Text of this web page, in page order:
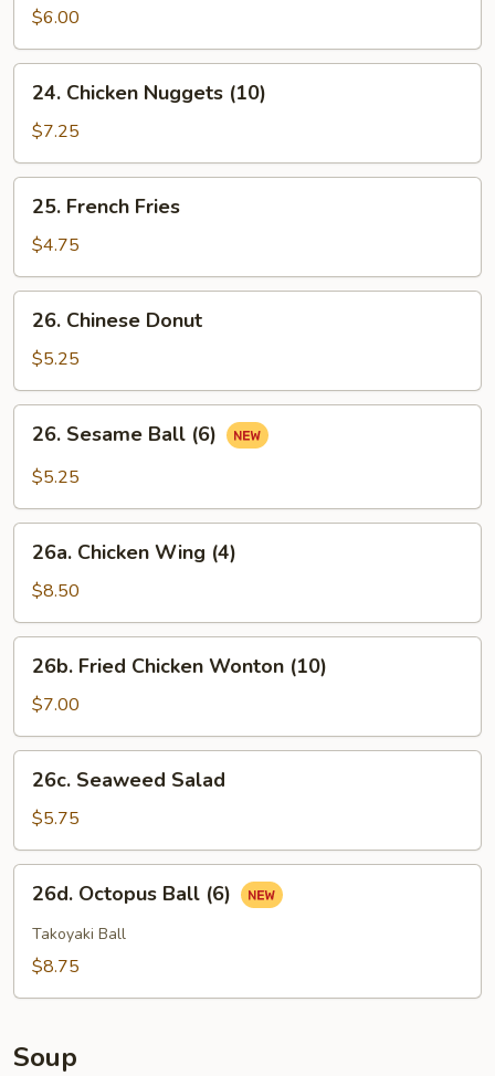
Pancake
$6.00
Chicken
Nuggets
(10)
24. Chicken Nuggets (10)
$7.25
French
Fries
25. French Fries
$4.75
Chinese
Donut
26. Chinese Donut
$5.25
Sesame
Ball
26. Sesame Ball (6)
$5.25
Chicken
Wing
(4)
26a. Chicken Wing (4)
$8.50
Fried
Chicken
Wonton
(10)
26b. Fried Chicken Wonton (10)
$7.00
Seaweed
Salad
26c. Seaweed Salad
$5.75
Octopus
Ball
(6)
26d. Octopus Ball (6)
Takoyaki Ball
$8.75
Soup